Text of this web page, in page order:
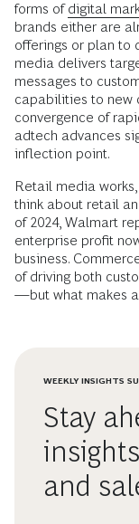
forms ofdigital
brands either are
offerings or plan to
media delivers
messages to
capabilities to new
convergence of
adtech advances
inflection point.
Retail media
think about retail
of 2024, Walmart
enterprise profit
business.
of driving both
—but what makes a
WEEKLY INSIGHTS
Stay
and